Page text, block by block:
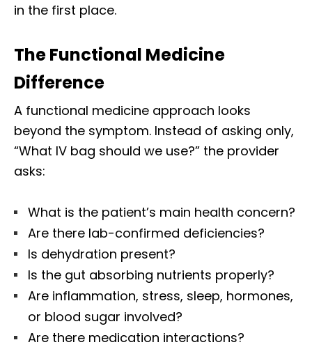
in the first place.
The Functional Medicine
Difference
A functional medicine approach looks
beyond the symptom. Instead of asking only,
“What IV bag should we use?” the provider
asks:
What is the patient’s main health concern?
Are there lab-confirmed deficiencies?
Is dehydration present?
Is the gut absorbing nutrients properly?
Are inflammation, stress, sleep, hormones,
or blood sugar involved?
Are there medication interactions?